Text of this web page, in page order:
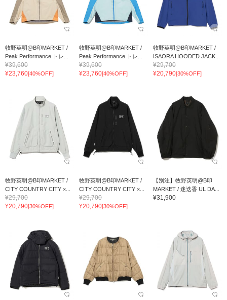
牧野英明@B印MARKET /
Peak Performance トレ...
¥39,600
¥23,760[40%OFF]
牧野英明@B印MARKET /
Peak Performance トレ...
¥39,600
¥23,760[40%OFF]
牧野英明@B印MARKET /
ISAORA HOODED JACK...
¥29,700
¥20,790[30%OFF]
牧野英明@B印MARKET /
CITY COUNTRY CITY ×...
¥29,700
¥20,790[30%OFF]
牧野英明@B印MARKET /
CITY COUNTRY CITY ×...
¥29,700
¥20,790[30%OFF]
【別注】牧野英明@B印
MARKET / 迷迭香 UL DA...
¥31,900